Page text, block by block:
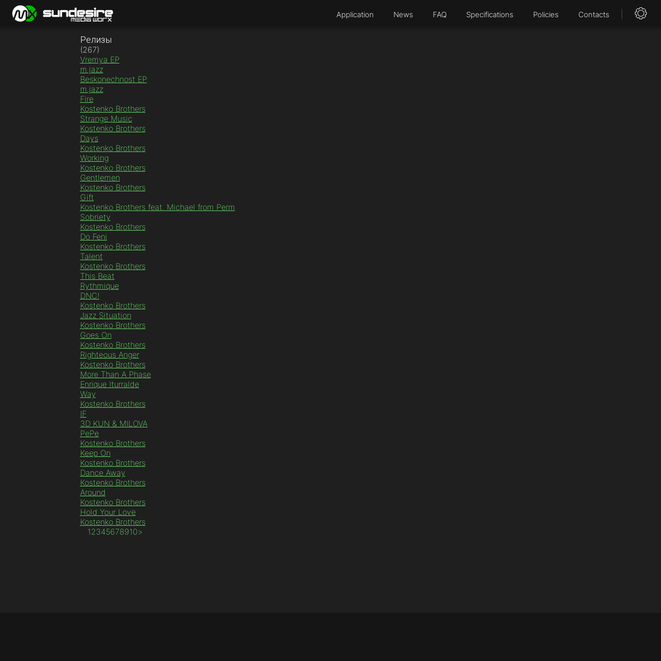
Application News FAQ Specifications Policies Contacts
Релизы
(267)
Vremya EP
m.jazz
Beskonechnost EP
m.jazz
Fire
Kostenko Brothers
Strange Music
Kostenko Brothers
Days
Kostenko Brothers
Working
Kostenko Brothers
Gentlemen
Kostenko Brothers
Gift
Kostenko Brothers feat. Michael from Perm
Sobriety
Kostenko Brothers
Do Feni
Kostenko Brothers
Talent
Kostenko Brothers
This Beat
Rythmique
DNC!
Kostenko Brothers
Jazz Situation
Kostenko Brothers
Goes On
Kostenko Brothers
Righteous Anger
Kostenko Brothers
More Than A Phase
Enrique Iturralde
Way
Kostenko Brothers
IF
3D KUN & MILOVA
PePe
Kostenko Brothers
Keep On
Kostenko Brothers
Dance Away
Kostenko Brothers
Around
Kostenko Brothers
Hold Your Love
Kostenko Brothers
12345678910>